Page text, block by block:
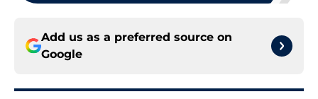
Add us as a preferred source on
Google